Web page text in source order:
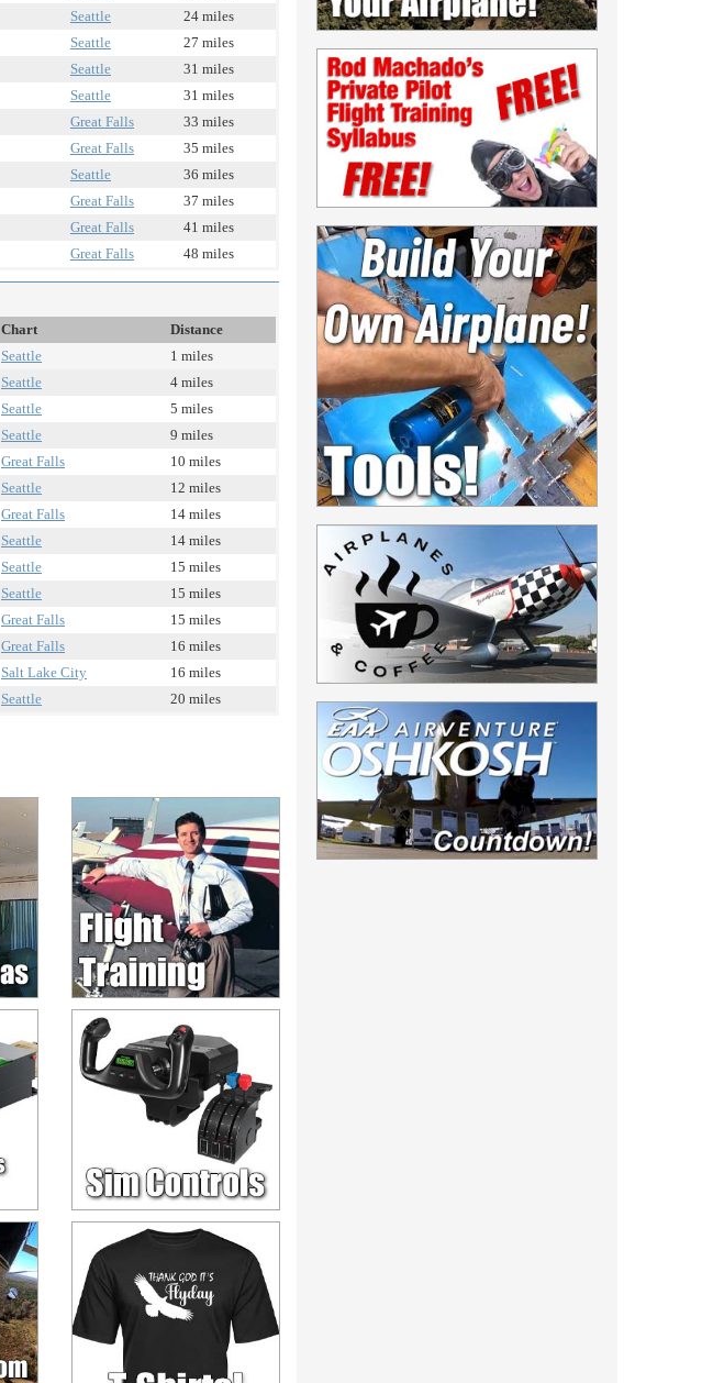
Seattle
24 miles
Seattle
27 miles
Seattle
31 miles
Seattle
31 miles
Great Falls
33 miles
Great Falls
35 miles
Seattle
36 miles
Great Falls
37 miles
Great Falls
41 miles
Great Falls 48 miles
Chart
Distance
Seattle
1 miles
Seattle
4 miles
Seattle
5 miles
Seattle
9 miles
Great Falls
10 miles
Seattle
12 miles
Great Falls
14 miles
Seattle
14 miles
Seattle
15 miles
Seattle
15 miles
Great Falls
15 miles
Great Falls
16 miles
Salt Lake City
16 miles
Seattle 20 miles